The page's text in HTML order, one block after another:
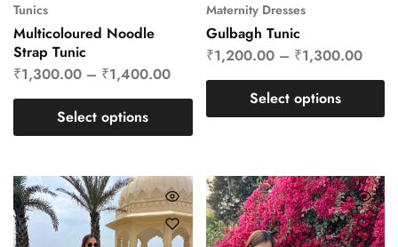
Tunics
Multicoloured Noodle
Strap Tunic
₹1,300.00 – ₹1,400.00
Select options
Maternity Dresses
Gulbagh Tunic
₹1,200.00– ₹1,300.00
Select options